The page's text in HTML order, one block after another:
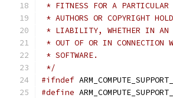
* FITNESS FOR A PARTICULAR
* AUTHORS OR COPYRIGHT
* LIABILITY, WHETHER IN AN
* OUT OF OR IN CONNECTION
* SOFTWARE.
*/
#ifndef
#define